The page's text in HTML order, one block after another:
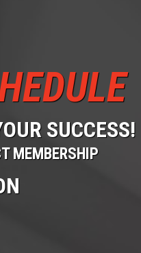
SUCCESS!
MEMBERSHIP